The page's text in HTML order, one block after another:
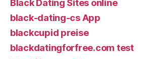
Black Dating Sites online
black-dating-cs App
blackcupid preise
blackdatingforfree.com test